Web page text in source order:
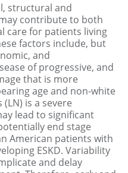
structural and
contribute to both
care for patients living
factors include, but
and
of progressive, and
that is more
age and non-white
is a severe
lead to significant
end stage
American patients with
ESKD. Variability
and delay